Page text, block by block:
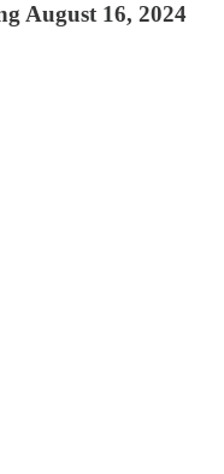
August 16, 2024